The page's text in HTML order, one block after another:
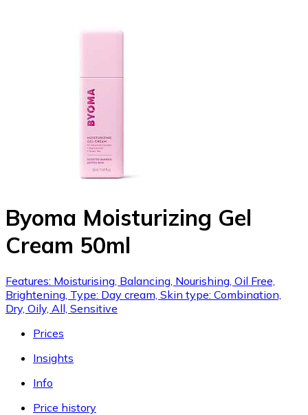
Byoma Moisturizing Gel
Cream 50ml
Features: Moisturising, Balancing, Nourishing, Oil Free,
Brightening, Type: Day cream, Skin type: Combination,
Dry, Oily, All, Sensitive
Prices
Insights
Info
Price history